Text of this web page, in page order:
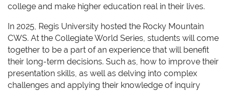
college and make higher education real in their lives.
In 2025, Regis University hosted the Rocky Mountain
CWS. At the Collegiate World Series, students will come
together to be a part of an experience that will benefit
their long-term decisions. Such as, how to improve their
presentation skills, as well as delving into complex
challenges and applying their knowledge of inquiry